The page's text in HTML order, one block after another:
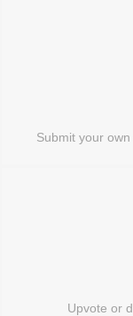
Submit your
Upvote or